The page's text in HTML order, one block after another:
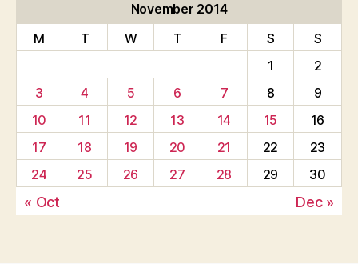
November 2014
M
T W T F S
S
1
2
3
4 5 6 7 8
9
10
11 12 13 14 15
16
17
18 19 20 21 22
23
24
25 26 27 28 29 30
« Oct Dec »